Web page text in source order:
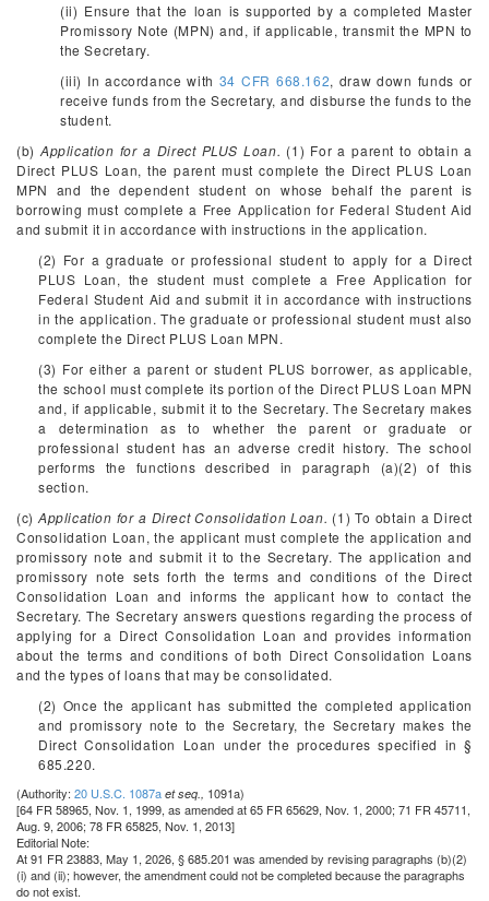
(ii) Ensure that the loan is supported by a completed Master
Promissory Note (MPN) and, if applicable, transmit the MPN to
the Secretary.
(iii) In accordance with 34 CFR 668.162, draw down funds or
receive funds from the Secretary, and disburse the funds to the
student.
(b)Application for a Direct PLUS Loan. (1) For a parent to obtain a
Direct PLUS Loan, the parent must complete the Direct PLUS Loan
MPN and the dependent student on whose behalf the parent is
borrowing must complete a Free Application for Federal Student Aid
and submit it in accordance with instructions in the application.
(2) For a graduate or professional student to apply for a Direct
PLUS Loan, the student must complete a Free Application for
Federal Student Aid and submit it in accordance with instructions
in the application. The graduate or professional student must also
complete the Direct PLUS Loan MPN.
(3) For either a parent or student PLUS borrower, as applicable,
the school must complete its portion of the Direct PLUS Loan MPN
and, if applicable, submit it to the Secretary. The Secretary makes
a determination as to whether the parent or graduate or
professional student has an adverse credit history. The school
performs the functions described in paragraph (a)(2) of this
section.
(c) Application for a Direct Consolidation Loan. (1) To obtain a Direct
Consolidation Loan, the applicant must complete the application and
promissory note and submit it to the Secretary. The application and
promissory note sets forth the terms and conditions of the Direct
Consolidation Loan and informs the applicant how to contact the
Secretary. The Secretary answers questions regarding the process of
applying for a Direct Consolidation Loan and provides information
about the terms and conditions of both Direct Consolidation Loans
and the types of loans that may be consolidated.
(2) Once the applicant has submitted the completed application
and promissory note to the Secretary, the Secretary makes the
Direct Consolidation Loan under the procedures specified in §
685.220.
(Authority: 20 U.S.C. 1087a et seq., 1091a)
[64 FR 58965, Nov. 1, 1999, as amended at 65 FR 65629, Nov. 1, 2000; 71 FR 45711,
Aug. 9, 2006; 78 FR 65825, Nov. 1, 2013]
Editorial Note:
At 91 FR 23883, May 1, 2026, § 685.201 was amended by revising paragraphs (b)(2)
(i) and (ii); however, the amendment could not be completed because the paragraphs
do not exist.